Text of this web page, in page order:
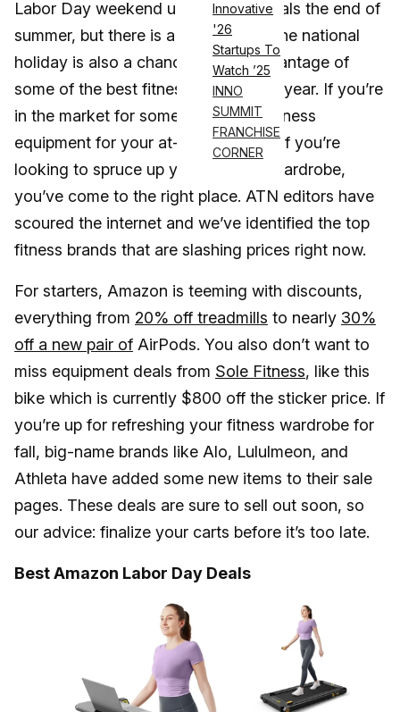
Innovative
'26
Startups To
Watch ’25
INNO
SUMMIT
FRANCHISE
CORNER
Labor Day weekend unofficially signals the end of
summer, but there is a silver lining. The national
holiday is also a chance to take advantage of
some of the best fitness sales of the year. If you’re
in the market for some pricey new fitness
equipment for your at-home gym or if you’re
looking to spruce up your workout wardrobe,
you’ve come to the right place. ATN editors have
scoured the internet and we’ve identified the top
fitness brands that are slashing prices right now.
For starters, Amazon is teeming with discounts,
everything from 20% off treadmills to nearly 30%
off a new pair of AirPods. You also don’t want to
miss equipment deals from Sole Fitness, like this
bike which is currently $800 off the sticker price. If
you’re up for refreshing your fitness wardrobe for
fall, big-name brands like Alo, Lululmeon, and
Athleta have added some new items to their sale
pages. These deals are sure to sell out soon, so
our advice: finalize your carts before it’s too late.
Best Amazon Labor Day Deals